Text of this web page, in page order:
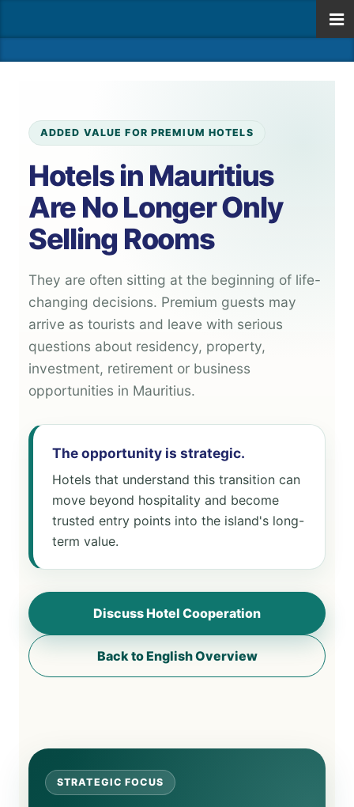
ADDED VALUE FOR PREMIUM HOTELS
Hotels in Mauritius
Are No Longer Only
Selling Rooms
They are often sitting at the beginning of life-
changing decisions. Premium guests may
arrive as tourists and leave with serious
questions about residency, property,
investment, retirement or business
opportunities in Mauritius.
The opportunity is strategic.
Hotels that understand this transition can
move beyond hospitality and become
trusted entry points into the island's long-
term value.
Discuss Hotel Cooperation
Back to English Overview
STRATEGIC FOCUS